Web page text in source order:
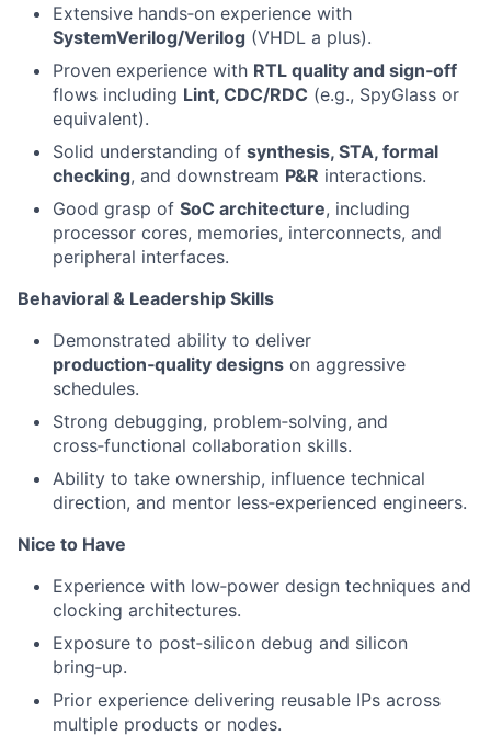
Extensive hands‑on experience with
SystemVerilog/Verilog (VHDL a plus).
Proven experience with RTL quality and sign‑off
flows including Lint, CDC/RDC (e.g., SpyGlass or
equivalent).
Solid understanding of synthesis, STA, formal
checking, and downstream P&R interactions.
Good grasp of SoC architecture, including
processor cores, memories, interconnects, and
peripheral interfaces.
Behavioral & Leadership Skills
Demonstrated ability to deliver
production‑quality designs on aggressive
schedules.
Strong debugging, problem‑solving, and
cross‑functional collaboration skills.
Ability to take ownership, influence technical
direction, and mentor less‑experienced engineers.
Nice to Have
Experience with low‑power design techniques and
clocking architectures.
Exposure to post‑silicon debug and silicon
bring‑up.
Prior experience delivering reusable IPs across
multiple products or nodes.